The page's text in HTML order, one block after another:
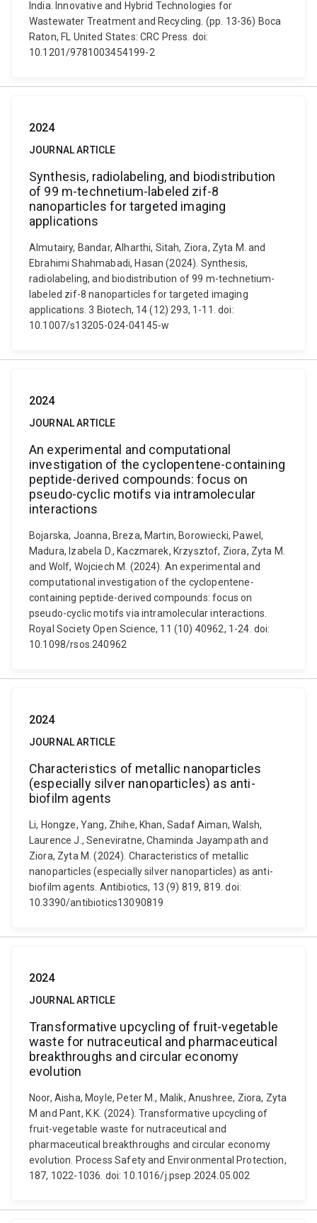
India. Innovative and Hybrid Technologies for
Wastewater Treatment and Recycling. (pp. 13-36) Boca
Raton, FL United States: CRC Press. doi:
10.1201/9781003454199-2
2024
JOURNAL ARTICLE
Synthesis, radiolabeling, and biodistribution
of 99 m-technetium-labeled zif-8
nanoparticles for targeted imaging
applications
Almutairy, Bandar, Alharthi, Sitah, Ziora, Zyta M. and
Ebrahimi Shahmabadi, Hasan (2024). Synthesis,
radiolabeling, and biodistribution of 99 m-technetium-
labeled zif-8 nanoparticles for targeted imaging
applications. 3 Biotech, 14 (12) 293, 1-11. doi:
10.1007/s13205-024-04145-w
2024
JOURNAL ARTICLE
An experimental and computational
investigation of the cyclopentene-containing
peptide-derived compounds: focus on
pseudo-cyclic motifs via intramolecular
interactions
Bojarska, Joanna, Breza, Martin, Borowiecki, Pawel,
Madura, Izabela D., Kaczmarek, Krzysztof, Ziora, Zyta M.
and Wolf, Wojciech M. (2024). An experimental and
computational investigation of the cyclopentene-
containing peptide-derived compounds: focus on
pseudo-cyclic motifs via intramolecular interactions.
Royal Society Open Science, 11 (10) 40962, 1-24. doi:
10.1098/rsos.240962
2024
JOURNAL ARTICLE
Characteristics of metallic nanoparticles
(especially silver nanoparticles) as anti-
biofilm agents
Li, Hongze, Yang, Zhihe, Khan, Sadaf Aiman, Walsh,
Laurence J., Seneviratne, Chaminda Jayampath and
Ziora, Zyta M. (2024). Characteristics of metallic
nanoparticles (especially silver nanoparticles) as anti-
biofilm agents. Antibiotics, 13 (9) 819, 819. doi:
10.3390/antibiotics13090819
2024
JOURNAL ARTICLE
Transformative upcycling of fruit-vegetable
waste for nutraceutical and pharmaceutical
breakthroughs and circular economy
evolution
Noor, Aisha, Moyle, Peter M., Malik, Anushree, Ziora, Zyta
M and Pant, K.K. (2024). Transformative upcycling of
fruit-vegetable waste for nutraceutical and
pharmaceutical breakthroughs and circular economy
evolution. Process Safety and Environmental Protection,
187, 1022-1036. doi: 10.1016/j.psep.2024.05.002